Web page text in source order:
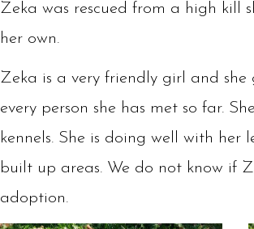
Zeka was rescued from a high kill
her own.
Zeka is a very friendly girl and
every person she has met so far.
kennels. She is doing well with
built up areas. We do not know if
adoption.